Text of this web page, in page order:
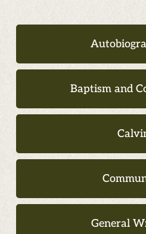
Baptism and
General